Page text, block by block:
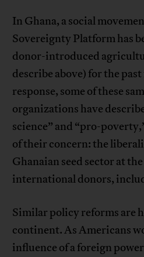
In Ghana, a social
Sovereignty Platform has
donor-introduced
describe above) for the
response, some of these
organizations have
science” and “pro-
of their concern: the
Ghanaian seed sector at
international donors,
Similar policy reforms are
continent. As Americans
influence of a foreign